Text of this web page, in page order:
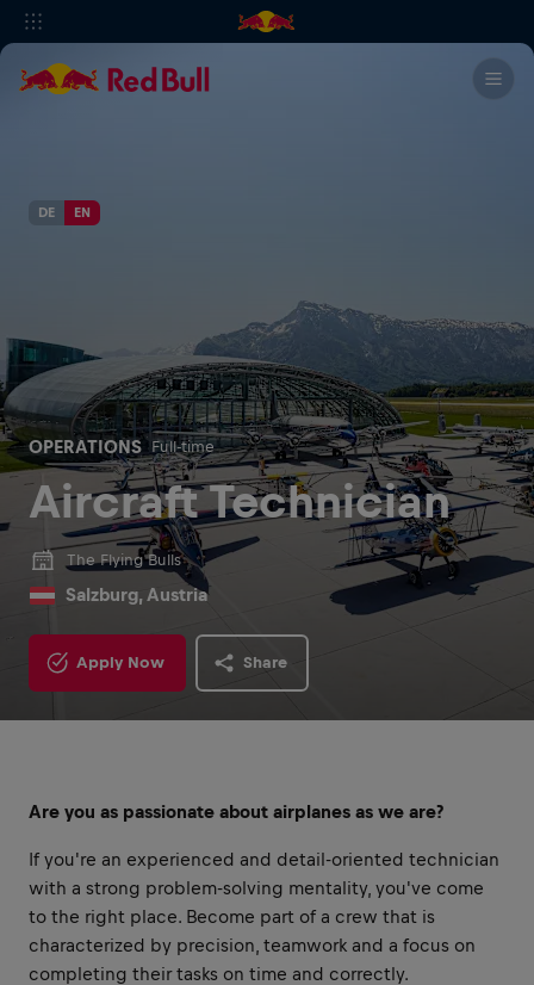
DE EN
OPERATIONS Full-time
Aircraft Technician
The Flying Bulls
Salzburg, Austria
Apply Now Share
Are you as passionate about airplanes as we are?
If you're an experienced and detail-oriented technician
with a strong problem-solving mentality, you've come
to the right place. Become part of a crew that is
characterized by precision, teamwork and a focus on
completing their tasks on time and correctly.